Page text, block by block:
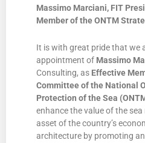
Massimo Marciani, FIT
Member of the ONTM
It is with great pride that we
appointment of Massimo
Consulting, as Effective
Committee of the National
Protection of the Sea
enhance the value of the
asset of the country’s
architecture by promoting